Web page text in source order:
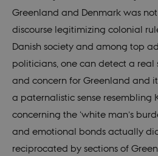
Greenland and Denmark was
discourse legitimizing colonial
Danish society and among top
politicians, one can detect a real
and concern for Greenland and
a paternalistic sense resembling
concerning the ‘white man’s
and emotional bonds actually
reciprocated by sections of
fe_typo_user